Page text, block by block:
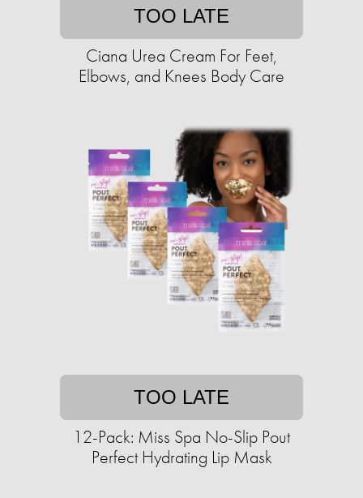
TOO LATE
Ciana Urea Cream For Feet,
Elbows, and Knees Body Care
TOO LATE
12-Pack: Miss Spa No-Slip Pout
Perfect Hydrating Lip Mask